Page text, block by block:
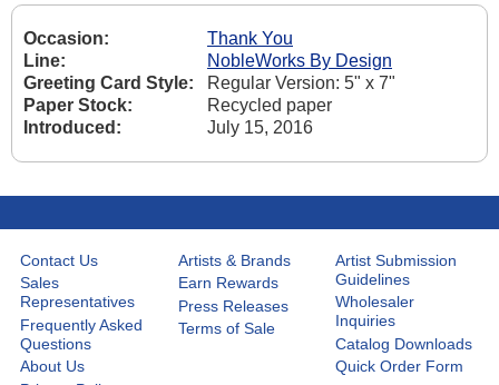
Occasion:
Thank You
Line:
NobleWorks By Design
Greeting Card Style:
Regular Version: 5" x 7"
Paper Stock:
Recycled paper
Introduced:
July 15, 2016
Contact Us
Sales
Representatives
Frequently Asked
Questions
About Us
Artists & Brands
Earn Rewards
Press Releases
Terms of Sale
Artist Submission
Guidelines
Wholesaler
Inquiries
Catalog Downloads
Quick Order Form